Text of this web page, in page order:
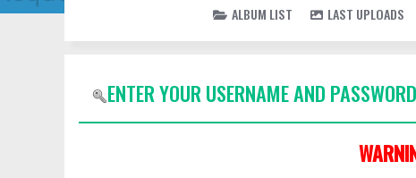
ALBUM LIST LAST UPLOADS
ENTER YOUR USERNAME AND